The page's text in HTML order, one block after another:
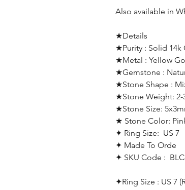
Also available in
★Details
★Purity : Solid 14k
★Metal : Yellow
★Gemstone :
★Stone Shape :
★Stone Weight:
★Stone Size:
★ Stone Color:
✦ Ring Size: US 7
✦ Made To Orde
✦ SKU Code :
✦Ring Size : US 7